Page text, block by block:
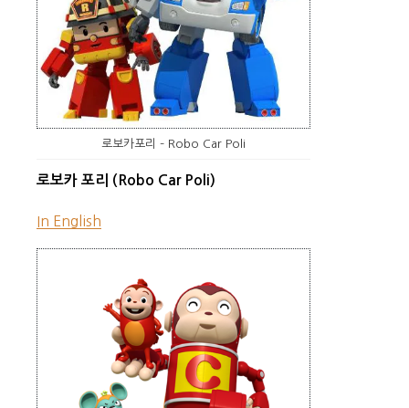
로보카포리 – Robo Car Poli
로보카 포리 (Robo Car Poli)
In English